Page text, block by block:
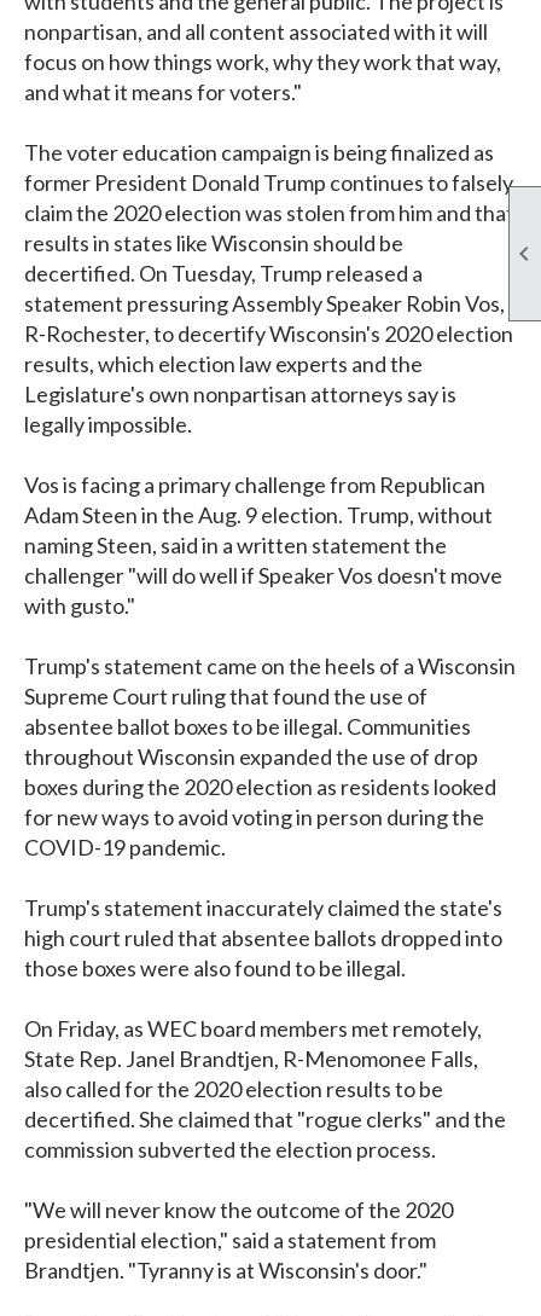

nonpartisan, and all content associated with it will
focus on how things work, why they work that way,
and what it means for voters."
The voter education campaign is being finalized as
former President Donald Trump continues to falsely
claim the 2020 election was stolen from him and that
results in states like Wisconsin should be
decertified. On Tuesday, Trump released a
statement pressuring Assembly Speaker Robin Vos,
R-Rochester, to decertify Wisconsin's 2020 election
results, which election law experts and the
Legislature's own nonpartisan attorneys say is
legally impossible.
Vos is facing a primary challenge from Republican
Adam Steen in the Aug. 9 election. Trump, without
naming Steen, said in a written statement the
challenger "will do well if Speaker Vos doesn't move
with gusto."
Trump's statement came on the heels of a Wisconsin
Supreme Court ruling that found the use of
absentee ballot boxes to be illegal. Communities
throughout Wisconsin expanded the use of drop
boxes during the 2020 election as residents looked
for new ways to avoid voting in person during the
COVID-19 pandemic.
Trump's statement inaccurately claimed the state's
high court ruled that absentee ballots dropped into
those boxes were also found to be illegal.
On Friday, as WEC board members met remotely,
State Rep. Janel Brandtjen, R-Menomonee Falls,
also called for the 2020 election results to be
decertified. She claimed that "rogue clerks" and the
commission subverted the election process.
"We will never know the outcome of the 2020
presidential election," said a statement from
Brandtjen. "Tyranny is at Wisconsin's door."